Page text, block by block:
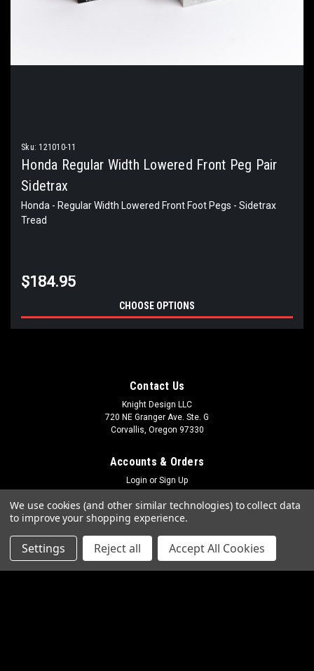
Sku: 121010-11
Honda Regular Width Lowered Front Peg Pair
Sidetrax
Honda - Regular Width Lowered Front Foot Pegs - Sidetrax
Tread
$184.95
CHOOSE OPTIONS
Contact Us
Knight Design LLC
720 NE Granger Ave. Ste. G
Corvallis, Oregon 97330
Accounts & Orders
Login or Sign Up
Quick Links
We use cookies (and other similar technologies) to collect data
to improve your shopping experience.
Settings Reject all Accept All Cookies